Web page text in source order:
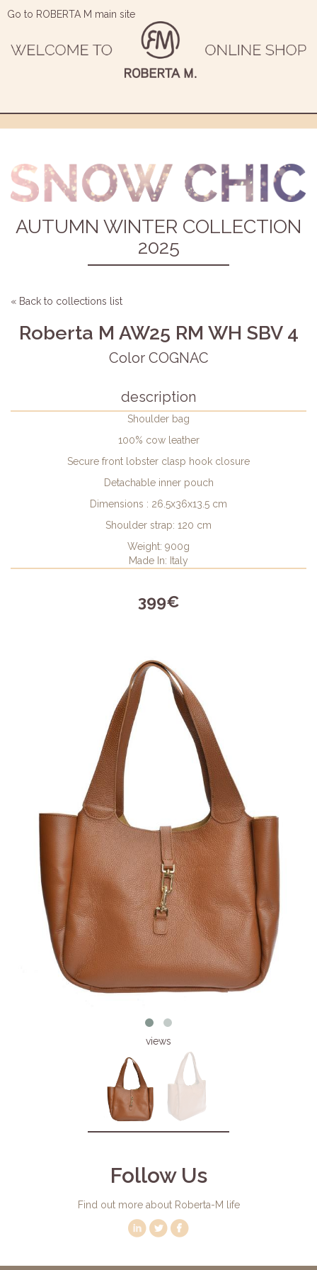
Go to ROBERTA M main site
AUTUMN WINTER COLLECTION
2025
« Back to collections list
Roberta M AW25 RM WH SBV 4
Color COGNAC
description
Shoulder bag
100% cow leather
Secure front lobster clasp hook closure
Detachable inner pouch
Dimensions : 26.5x36x13.5 cm
Shoulder strap: 120 cm
Weight: 900g
Made In: Italy
399€
views
Follow Us
Find out more about Roberta-M life